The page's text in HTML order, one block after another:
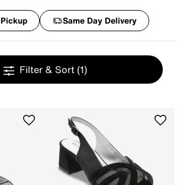
Pickup Same Day Delivery
Filter & Sort (1)